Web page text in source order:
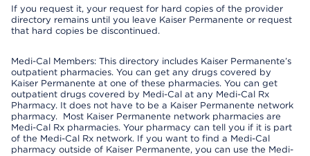
If you request it, your request for hard copies of the provider
directory remains until you leave Kaiser Permanente or request
that hard copies be discontinued.
Medi-Cal Members: This directory includes Kaiser Permanente’s
outpatient pharmacies. You can get any drugs covered by
Kaiser Permanente at one of these pharmacies. You can get
outpatient drugs covered by Medi-Cal at any Medi-Cal Rx
Pharmacy. It does not have to be a Kaiser Permanente network
pharmacy. Most Kaiser Permanente network pharmacies are
Medi-Cal Rx pharmacies. Your pharmacy can tell you if it is part
of the Medi-Cal Rx network. If you want to find a Medi-Cal
pharmacy outside of Kaiser Permanente, you can use the Medi-